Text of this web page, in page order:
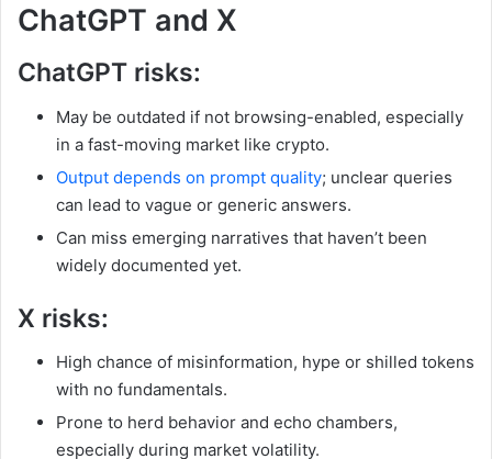
ChatGPT and X
ChatGPT risks:
May be outdated if not browsing-enabled, especially
in a fast-moving market like crypto.
Output depends on prompt quality; unclear queries
can lead to vague or generic answers.
Can miss emerging narratives that haven’t been
widely documented yet.
X risks:
High chance of misinformation, hype or shilled tokens
with no fundamentals.
Prone to herd behavior and echo chambers,
especially during market volatility.